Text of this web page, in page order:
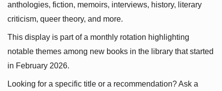
anthologies, fiction, memoirs, interviews, history, literary
criticism, queer theory, and more.
This display is part of a monthly rotation highlighting
notable themes among new books in the library that started
in February 2026.
Looking for a specific title or a recommendation? Ask a